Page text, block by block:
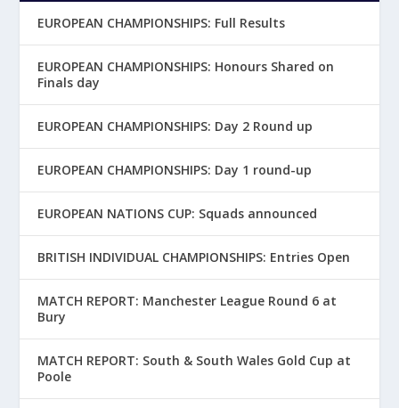
EUROPEAN CHAMPIONSHIPS: Full Results
EUROPEAN CHAMPIONSHIPS: Honours Shared on
Finals day
EUROPEAN CHAMPIONSHIPS: Day 2 Round up
EUROPEAN CHAMPIONSHIPS: Day 1 round-up
EUROPEAN NATIONS CUP: Squads announced
BRITISH INDIVIDUAL CHAMPIONSHIPS: Entries Open
MATCH REPORT: Manchester League Round 6 at
Bury
MATCH REPORT: South & South Wales Gold Cup at
Poole